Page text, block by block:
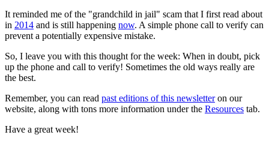
It reminded me of the "grandchild in jail" scam that I first read about
in 2014 and is still happening now. A simple phone call to verify can
prevent a potentially expensive mistake.
So, I leave you with this thought for the week: When in doubt, pick
up the phone and call to verify! Sometimes the old ways really are
the best.
Remember, you can read past editions of this newsletteron our
website, along with tons more information under the Resources tab.
Have a great week!